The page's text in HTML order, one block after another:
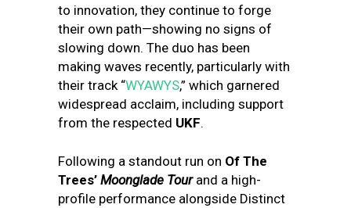
to innovation, they continue to forge
their own path—showing no signs of
slowing down. The duo has been
making waves recently, particularly with
their track “WYAWYS,” which garnered
widespread acclaim, including support
from the respected UKF.
Following a standout run on Of The
Trees’ Moonglade Tourand a high-
profile performance alongside Distinct